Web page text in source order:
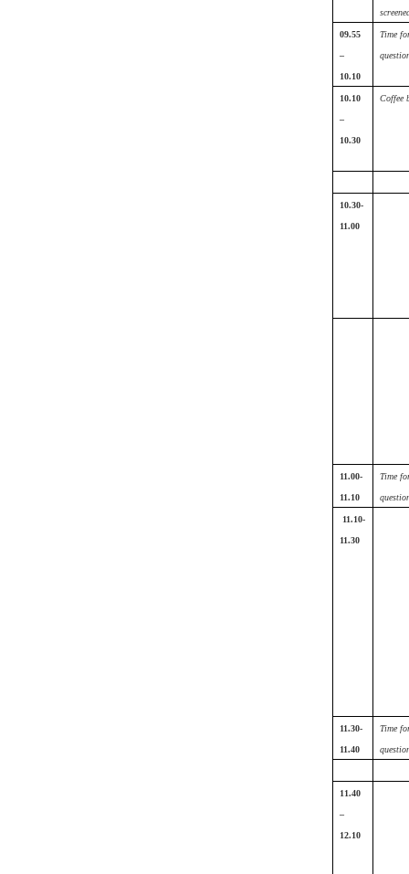
09.55
–
10.10
Time
10.10
–
10.30
Coffee
10.30-
11.00
11.00-
11.10
Time
11.10-
11.30
11.30-
11.40
Time
11.40
–
12.10